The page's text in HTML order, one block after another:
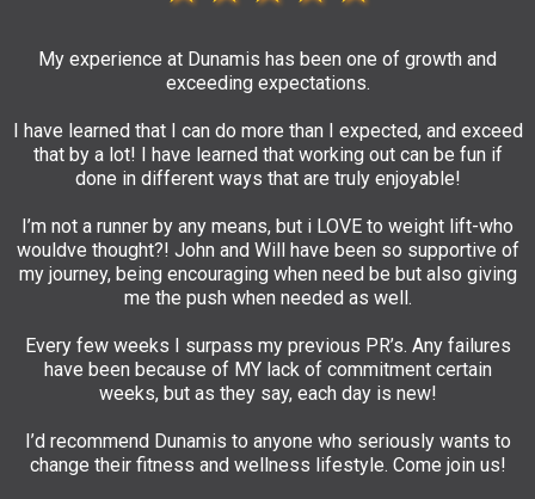
My experience at Dunamis has been one of growth and
exceeding expectations.
I have learned that I can do more than I expected, and exceed
that by a lot! I have learned that working out can be fun if
done in different ways that are truly enjoyable!
I’m not a runner by any means, but i LOVE to weight lift-who
wouldve thought?! John and Will have been so supportive of
my journey, being encouraging when need be but also giving
me the push when needed as well.
Every few weeks I surpass my previous PR’s. Any failures
have been because of MY lack of commitment certain
weeks, but as they say, each day is new!
I’d recommend Dunamis to anyone who seriously wants to
change their fitness and wellness lifestyle. Come join us!